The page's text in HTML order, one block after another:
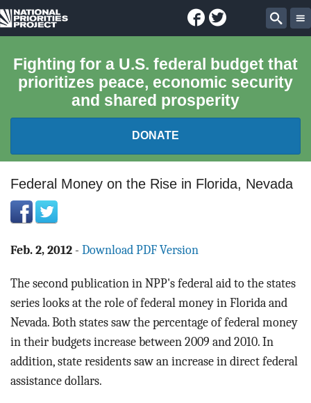
National
Project
Facebook
Twitter
Fighting for a U.S. federal budget that
prioritizes peace, economic security
and shared prosperity
DONATE
FEDERAL BUDGET 101
REPORTS
EXPLORE THE BUDGET
ABOUT
BLOG
CONTACT
Federal Money on the Rise in Florida, Nevada
Feb. 2, 2012 - Download PDF Version
The second publication in NPP's federal aid to the states
series looks at the role of federal money in Florida and
Nevada. Both states saw the percentage of federal money
in their budgets increase between 2009 and 2010. In
addition, state residents saw an increase in direct federal
assistance dollars.